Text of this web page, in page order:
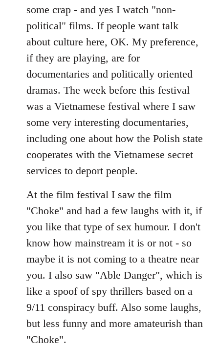
some crap - and yes I watch "non-
political" films. If people want talk
about culture here, OK. My preference,
if they are playing, are for
documentaries and politically oriented
dramas. The week before this festival
was a Vietnamese festival where I saw
some very interesting documentaries,
including one about how the Polish state
cooperates with the Vietnamese secret
services to deport people.
At the film festival I saw the film
"Choke" and had a few laughs with it, if
you like that type of sex humour. I don't
know how mainstream it is or not - so
maybe it is not coming to a theatre near
you. I also saw "Able Danger", which is
like a spoof of spy thrillers based on a
9/11 conspiracy buff. Also some laughs,
but less funny and more amateurish than
"Choke".